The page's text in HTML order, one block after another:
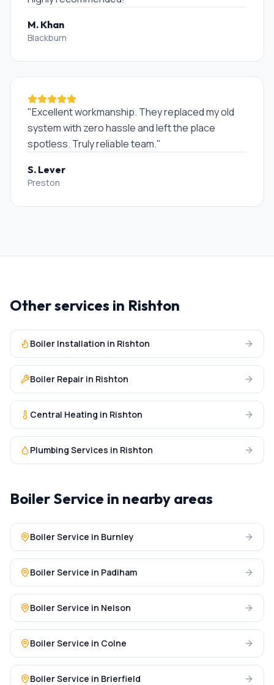
M. Khan
Blackburn
"Excellent workmanship. They replaced my old
system with zero hassle and left the place
spotless. Truly reliable team."
S. Lever
Preston
Other services in Rishton
Boiler Installation in Rishton
Boiler Repair in Rishton
Central Heating in Rishton
Plumbing Services in Rishton
Boiler Service in nearby areas
Boiler Service in Burnley
Boiler Service in Padiham
Boiler Service in Nelson
Boiler Service in Colne
Boiler Service in Brierfield